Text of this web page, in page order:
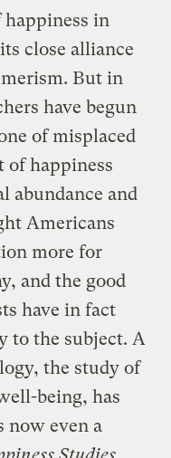
in
close alliance
But in
have begun
of misplaced
of happiness
abundance and
Americans
more for
and the good
have in fact
to the subject. A
the study of
being, has
now even a